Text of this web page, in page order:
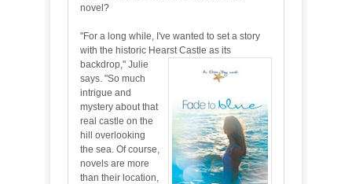
novel?
"For a long while, I've wanted to set a story
with the historic Hearst Castle as its
backdrop," Julie
says. "So much
intrigue and
mystery about that
real castle on the
hill overlooking
the sea. Of course,
novels are more
than their location,